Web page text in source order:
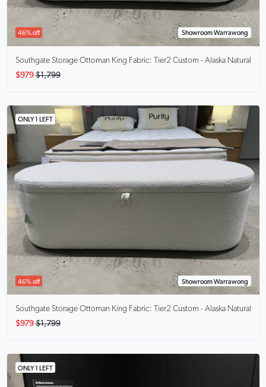
46% off Showroom Warrawong
Southgate Storage Ottoman King Fabric: Tier2 Custom - Alaska Natural
$979 $1,799
ONLY 1 LEFT
46% off Showroom Warrawong
Southgate Storage Ottoman King Fabric: Tier2 Custom - Alaska Natural
$979 $1,799
ONLY 1 LEFT